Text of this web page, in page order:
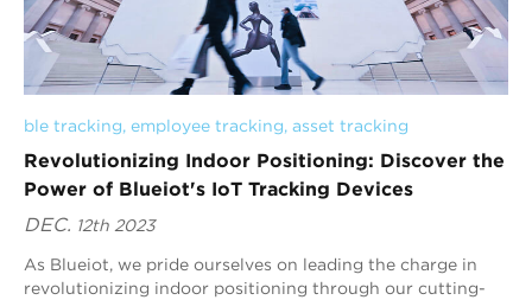
ble tracking, employee tracking, asset tracking
Revolutionizing Indoor Positioning: Discover the
Power of Blueiot's IoT Tracking Devices
DEC. 12th 2023
As Blueiot, we pride ourselves on leading the charge in
revolutionizing indoor positioning through our cutting-